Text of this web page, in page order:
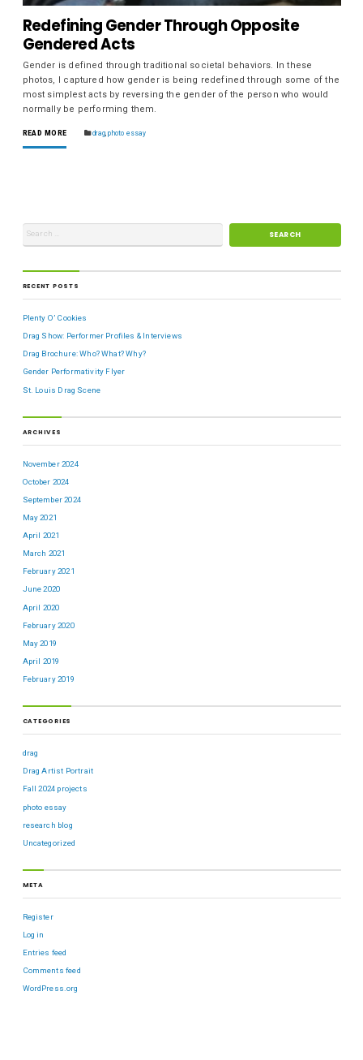
Redefining Gender Through Opposite
Gendered Acts
Gender is defined through traditional societal behaviors. In these
photos, I captured how gender is being redefined through some of the
most simplest acts by reversing the gender of the person who would
normally be performing them.
READ MORE drag,photo essay
RECENT POSTS
Plenty O’ Cookies
Drag Show: Performer Profiles & Interviews
Drag Brochure: Who? What? Why?
Gender Performativity Flyer
St. Louis Drag Scene
ARCHIVES
November 2024
October 2024
September 2024
May 2021
April 2021
March 2021
February 2021
June 2020
April 2020
February 2020
May 2019
April 2019
February 2019
CATEGORIES
drag
Drag Artist Portrait
Fall 2024 projects
photo essay
research blog
Uncategorized
META
Register
Log in
Entries feed
Comments feed
WordPress.org